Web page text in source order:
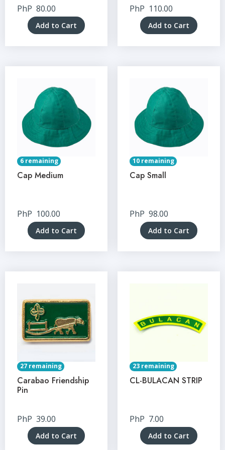
PhP 80.00
Add to Cart
PhP 110.00
Add to Cart
6 remaining
Cap Medium
PhP 100.00
Add to Cart
10 remaining
Cap Small
PhP 98.00
Add to Cart
27 remaining
Carabao Friendship
Pin
PhP 39.00
Add to Cart
23 remaining
CL-BULACAN STRIP
PhP 7.00
Add to Cart